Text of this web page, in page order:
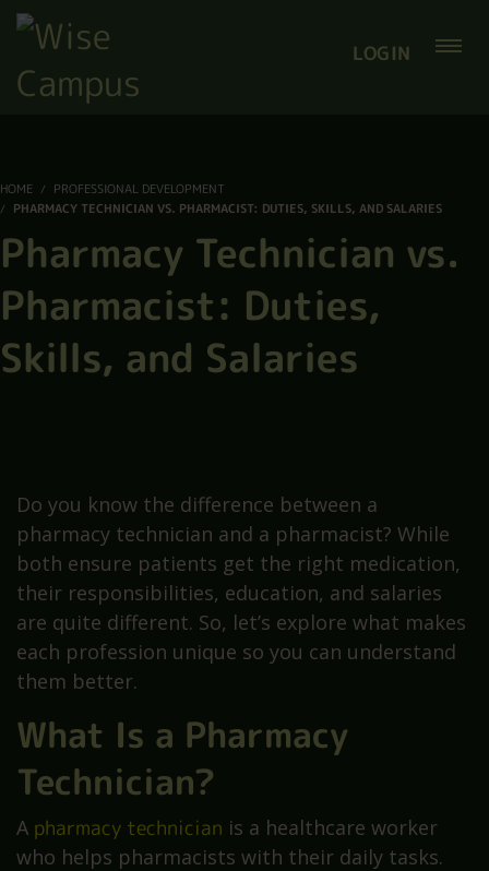
LOGIN
HOME
PROFESSIONAL DEVELOPMENT
PHARMACY TECHNICIAN VS. PHARMACIST: DUTIES, SKILLS, AND SALARIES
Pharmacy Technician vs.
Pharmacist: Duties,
Skills, and Salaries
Do you know the difference between a
pharmacy technician and a pharmacist? While
both ensure patients get the right medication,
their responsibilities, education, and salaries
are quite different. So, let’s explore what makes
each profession unique so you can understand
them better.
What Is a Pharmacy
Technician?
A pharmacy technician is a healthcare worker
who helps pharmacists with their daily tasks.